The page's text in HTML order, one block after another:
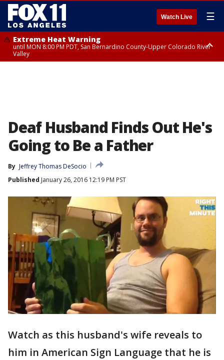
Watch Live ☰
Extreme Heat Warning
until MON 8:00 PM PDT, San Bernardino County-Upper Colorado River
Valley
Deaf Husband Finds Out He's
Going to Be a Father
By Jeffrey Thomas DeSocio
Published January 26, 2016 12:19 PM PST
Watch as this husband's wife reveals to
him in American Sign Language that he is